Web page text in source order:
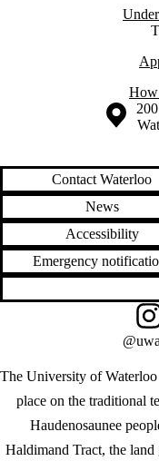
How
Information about the
Contact Waterloo
News
Accessibility
Emergency
The University of
place on the traditional
Haudenosaunee
Haldimand Tract, the